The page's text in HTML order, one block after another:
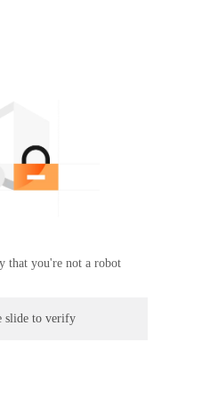
that you're not a robot
slide to verify